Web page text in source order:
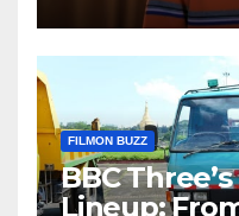
FILMON BUZZ
BBC
Lineup: